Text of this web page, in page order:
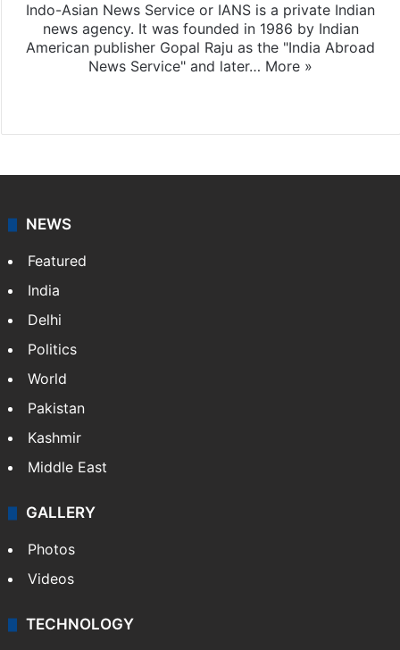
Indo-Asian News Service or IANS is a private Indian
news agency. It was founded in 1986 by Indian
American publisher Gopal Raju as the "India Abroad
News Service" and later… More »
NEWS
Featured
India
Delhi
Politics
World
Pakistan
Kashmir
Middle East
GALLERY
Photos
Videos
TECHNOLOGY